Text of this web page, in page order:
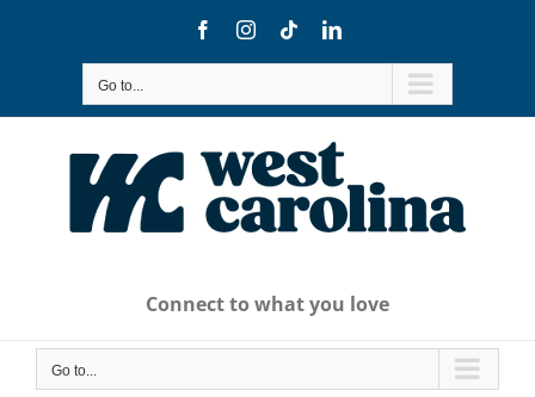
FacebookInstagram
TiktokLinkedIn
Go to...
Connect to what you love
Go to...